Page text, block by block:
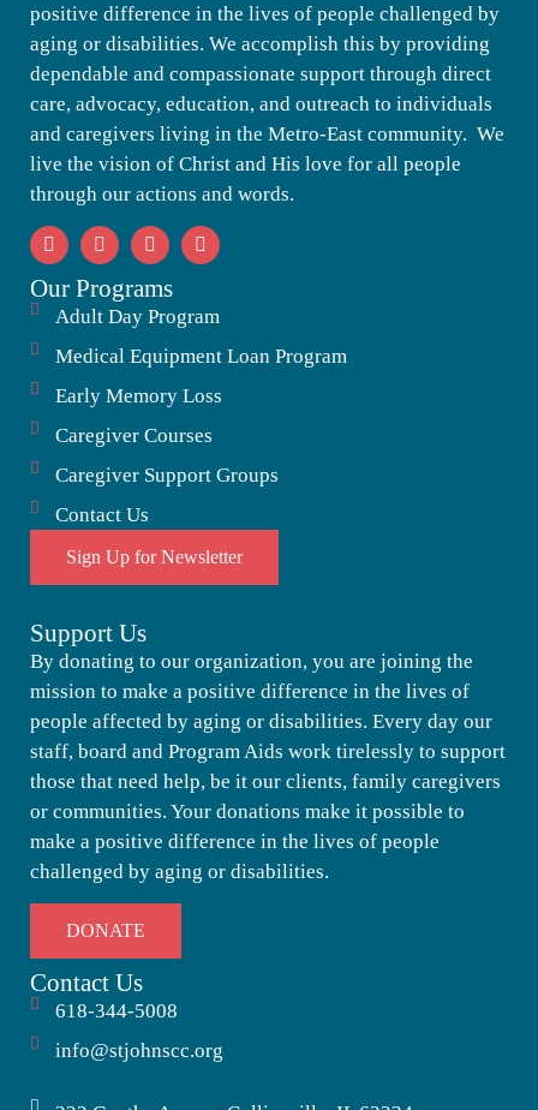
positive difference in the lives of people challenged by
aging or disabilities. We accomplish this by providing
dependable and compassionate support through direct
care, advocacy, education, and outreach to individuals
and caregivers living in the Metro-East community. We
live the vision of Christ and His love for all people
through our actions and words.
Our Programs
Adult Day Program
Medical Equipment Loan Program
Early Memory Loss
Caregiver Courses
Caregiver Support Groups
Contact Us
Sign Up for Newsletter
Support Us
By donating to our organization, you are joining the
mission to make a positive difference in the lives of
people affected by aging or disabilities. Every day our
staff, board and Program Aids work tirelessly to support
those that need help, be it our clients, family caregivers
or communities. Your donations make it possible to
make a positive difference in the lives of people
challenged by aging or disabilities.
DONATE
Contact Us
618-344-5008
info@stjohnscc.org